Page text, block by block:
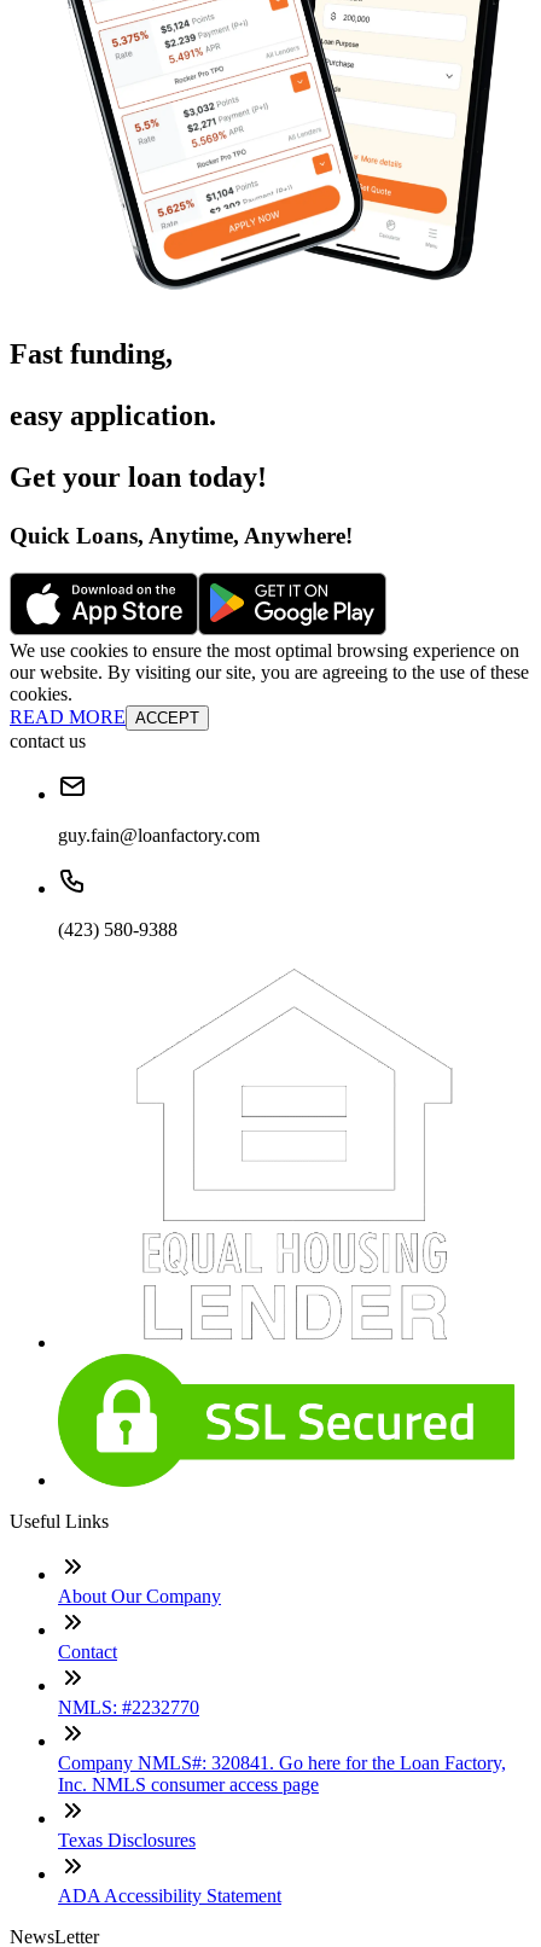
Fast funding,
easy application.
Get your loan today!
Quick Loans, Anytime, Anywhere!
We use cookies to ensure the most optimal browsing experience on
our website. By visiting our site, you are agreeing to the use of these
cookies.
READ MORE ACCEPT
contact us
guy.fain@loanfactory.com
(423) 580-9388
Useful Links
About Our Company
Contact
NMLS: #2232770
Company NMLS#: 320841. Go here for the Loan Factory,
Inc. NMLS consumer access page
Texas Disclosures
ADA Accessibility Statement
NewsLetter